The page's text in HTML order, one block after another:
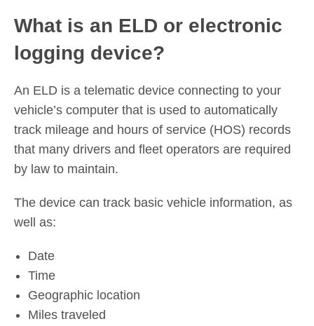
What is an ELD or electronic
logging device?
An ELD is a telematic device connecting to your
vehicle’s computer that is used to automatically
track mileage and hours of service (HOS) records
that many drivers and fleet operators are required
by law to maintain.
The device can track basic vehicle information, as
well as:
Date
Time
Geographic location
Miles traveled